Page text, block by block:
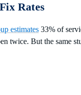
Rates
estimates 33% of
twice. But the same